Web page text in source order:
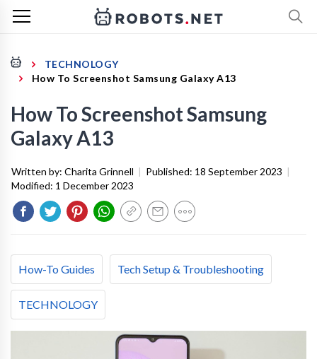
TECHNOLOGY
How To Screenshot Samsung Galaxy A13
How To Screenshot Samsung
Galaxy A13
Written by: Charita Grinnell | Published: 18 September 2023 |
Modified: 1 December 2023
How-To Guides Tech Setup & Troubleshooting
TECHNOLOGY